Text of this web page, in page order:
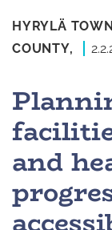
HYRYLÄ
COUNTY,
and